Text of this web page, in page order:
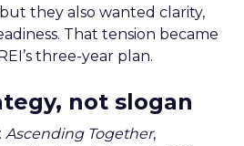
they also wanted clarity,
That tension became
three-year plan.
not slogan
Ascending Together,